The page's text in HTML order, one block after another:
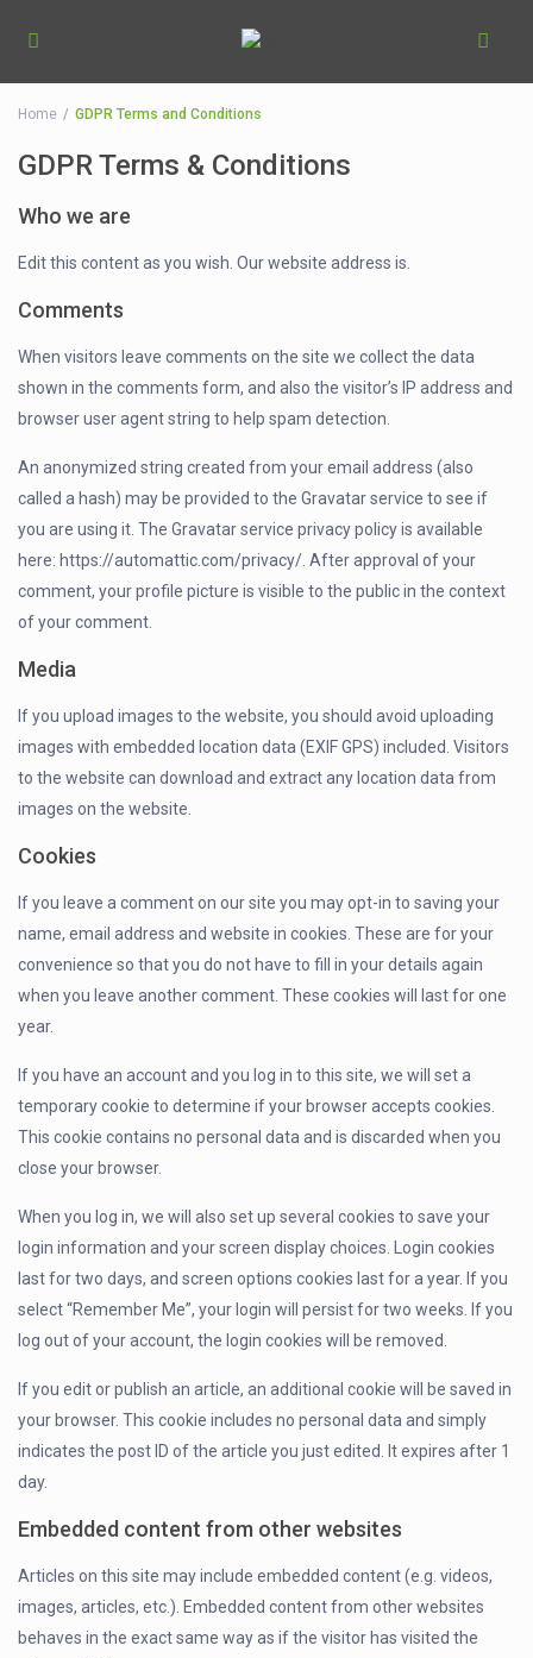
Home GDPR Terms and Conditions
GDPR Terms & Conditions
Who we are
Edit this content as you wish. Our website address is.
Comments
When visitors leave comments on the site we collect the data
shown in the comments form, and also the visitor’s IP address and
browser user agent string to help spam detection.
An anonymized string created from your email address (also
called a hash) may be provided to the Gravatar service to see if
you are using it. The Gravatar service privacy policy is available
here: https://automattic.com/privacy/. After approval of your
comment, your profile picture is visible to the public in the context
of your comment.
Media
If you upload images to the website, you should avoid uploading
images with embedded location data (EXIF GPS) included. Visitors
to the website can download and extract any location data from
images on the website.
Cookies
If you leave a comment on our site you may opt-in to saving your
name, email address and website in cookies. These are for your
convenience so that you do not have to fill in your details again
when you leave another comment. These cookies will last for one
year.
If you have an account and you log in to this site, we will set a
temporary cookie to determine if your browser accepts cookies.
This cookie contains no personal data and is discarded when you
close your browser.
When you log in, we will also set up several cookies to save your
login information and your screen display choices. Login cookies
last for two days, and screen options cookies last for a year. If you
select “Remember Me”, your login will persist for two weeks. If you
log out of your account, the login cookies will be removed.
If you edit or publish an article, an additional cookie will be saved in
your browser. This cookie includes no personal data and simply
indicates the post ID of the article you just edited. It expires after 1
day.
Embedded content from other websites
Articles on this site may include embedded content (e.g. videos,
images, articles, etc.). Embedded content from other websites
behaves in the exact same way as if the visitor has visited the